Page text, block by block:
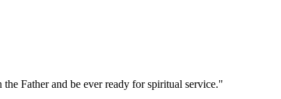
Father and be ever ready for spiritual service."